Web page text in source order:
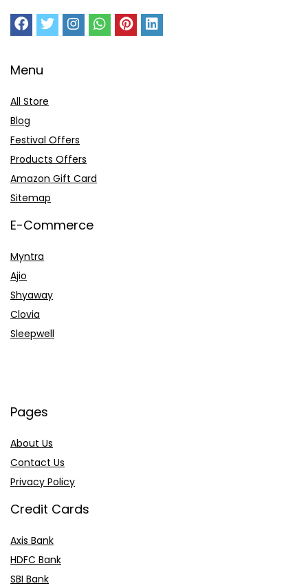
Menu
All Store
Blog
Festival Offers
Products Offers
Amazon Gift Card
Sitemap
E-Commerce
Myntra
Ajio
Shyaway
Clovia
Sleepwell
Pages
About Us
Contact Us
Privacy Policy
Credit Cards
Axis Bank
HDFC Bank
SBI Bank